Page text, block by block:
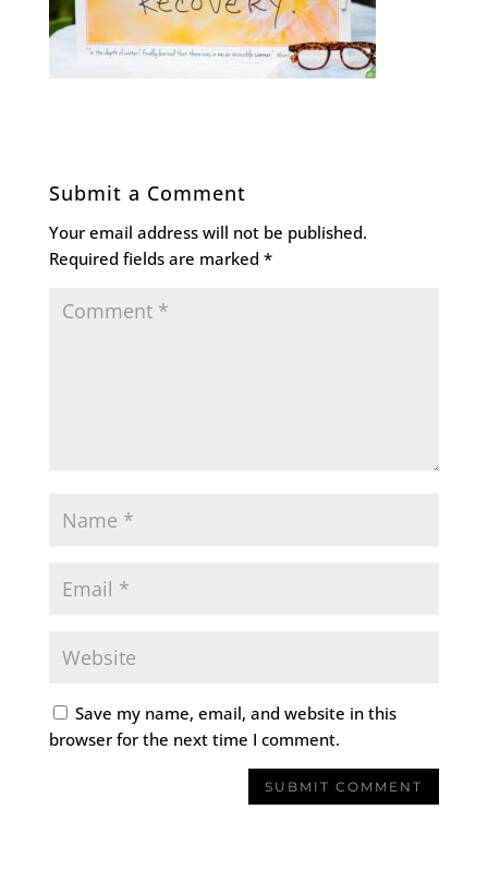
Submit a Comment
Your email address will not be published.
Required fields are marked *
Save my name, email, and website in this
browser for the next time I comment.